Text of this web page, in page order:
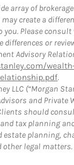
array of
create a
Please
differences or
Advisory
.
LLC (“Morgan
and Private
should
tax planning
planning,
legal matters.